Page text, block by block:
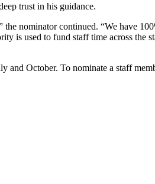
trust in his guidance.
nominator continued. “We have
is used to fund staff time across the
and October. To nominate a staff